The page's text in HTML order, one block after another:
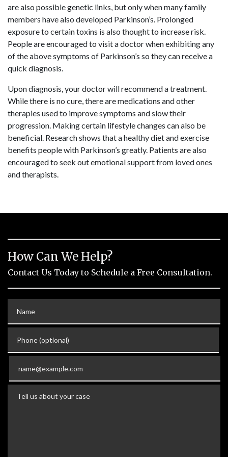
are also possible genetic links, but only when many family
members have also developed Parkinson’s. Prolonged
exposure to certain toxins is also thought to increase risk.
People are encouraged to visit a doctor when exhibiting any
of the above symptoms of Parkinson’s so they can receive a
quick diagnosis.
Upon diagnosis, your doctor will recommend a treatment.
While there is no cure, there are medications and other
therapies used to improve symptoms and slow their
progression. Making certain lifestyle changes can also be
beneficial. Research shows that a healthy diet and exercise
benefits people with Parkinson’s greatly. Patients are also
encouraged to seek out emotional support from loved ones
and therapists.
How Can We Help?
Contact Us Today to Schedule a Free Consultation.